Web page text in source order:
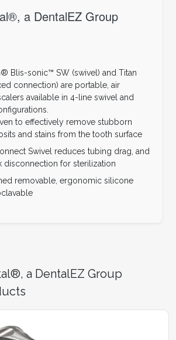
a DentalEZ Group
Blis-sonic™ SW (swivel) and Titan
connection) are portable, air
available in 4-line swivel and
to effectively remove stubborn
and stains from the tooth surface
Swivel reduces tubing drag, and
disconnection for sterilization
removable, ergonomic silicone
a DentalEZ Group